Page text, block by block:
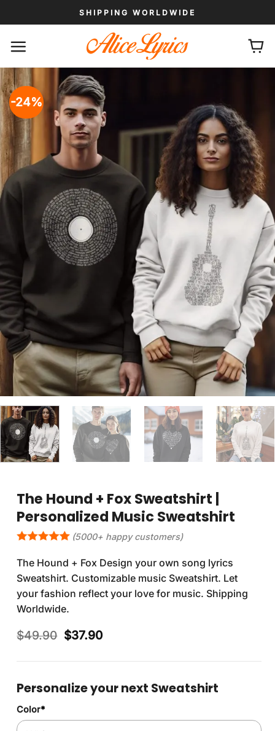
to
SHIPPING WORLDWIDE
-24%
The Hound + Fox Sweatshirt |
Personalized Music Sweatshirt
(5000+ happy customers)
The Hound + Fox Design your own song lyrics
Sweatshirt. Customizable music Sweatshirt. Let
your fashion reflect your love for music. Shipping
Worldwide.
$49.90 Original
was:
$37.90Current
is:
Personalize your next Sweatshirt
Color*